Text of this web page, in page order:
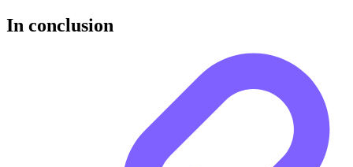
In conclusion